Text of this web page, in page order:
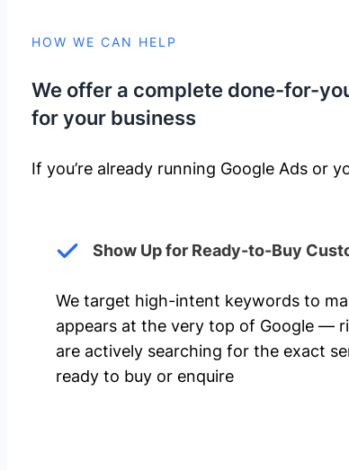
HOW WE CAN HELP
We offer a complete done-for-
for your business
If you’re already running Google Ads or
Show Up for Ready-to-Buy
We target high-intent keywords to
appears at the very top of Google —
are actively searching for the exact
ready to buy or enquire